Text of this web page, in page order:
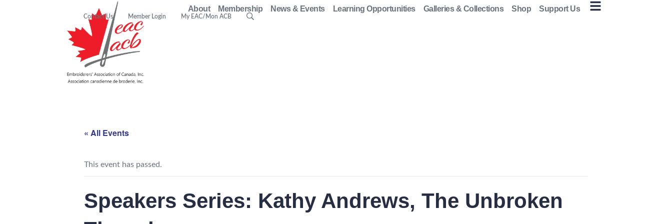
Contact Us Member Login My EAC/Mon ACB
About Membership News & Events Learning Opportunities Galleries & Collections Shop Support Us
« All Events
This event has passed.
Speakers Series: Kathy Andrews, The Unbroken